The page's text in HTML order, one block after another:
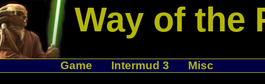
Way of the
Game Intermud 3 Misc